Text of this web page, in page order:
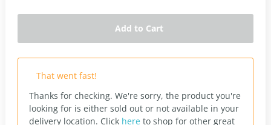
Add to Cart
That went fast!
Thanks for checking. We're sorry, the product you're
looking for is either sold out or not available in your
delivery location. Click here to shop for other great